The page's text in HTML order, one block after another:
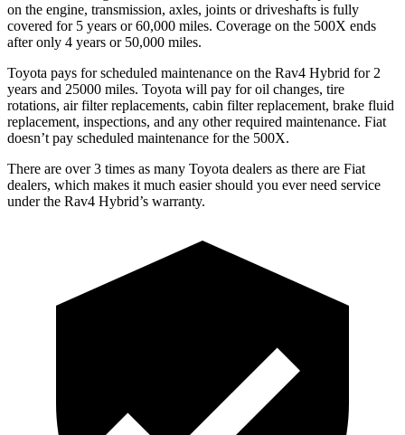
on the engine, transmission, axles, joints or driveshafts is fully
covered for 5 years or 60,000 miles. Coverage on the 500X ends
after only 4 years or 50,000 miles.
Toyota pays for scheduled maintenance on the Rav4 Hybrid for 2
years and 25000 miles. Toyota will pay for oil changes, tire
rotations, air filter replacements, cabin filter replacement, brake fluid
replacement, inspections, and any other required maintenance. Fiat
doesn’t pay scheduled maintenance for the 500X.
There are over 3 times as many Toyota dealers as there are Fiat
dealers, which makes it much easier should you ever need service
under the Rav4 Hybrid’s warranty.